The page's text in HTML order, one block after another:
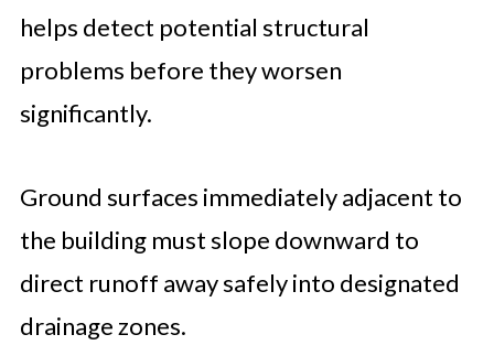
helps detect potential structural
problems before they worsen
significantly.
Ground surfaces immediately adjacent to
the building must slope downward to
direct runoff away safely into designated
drainage zones.